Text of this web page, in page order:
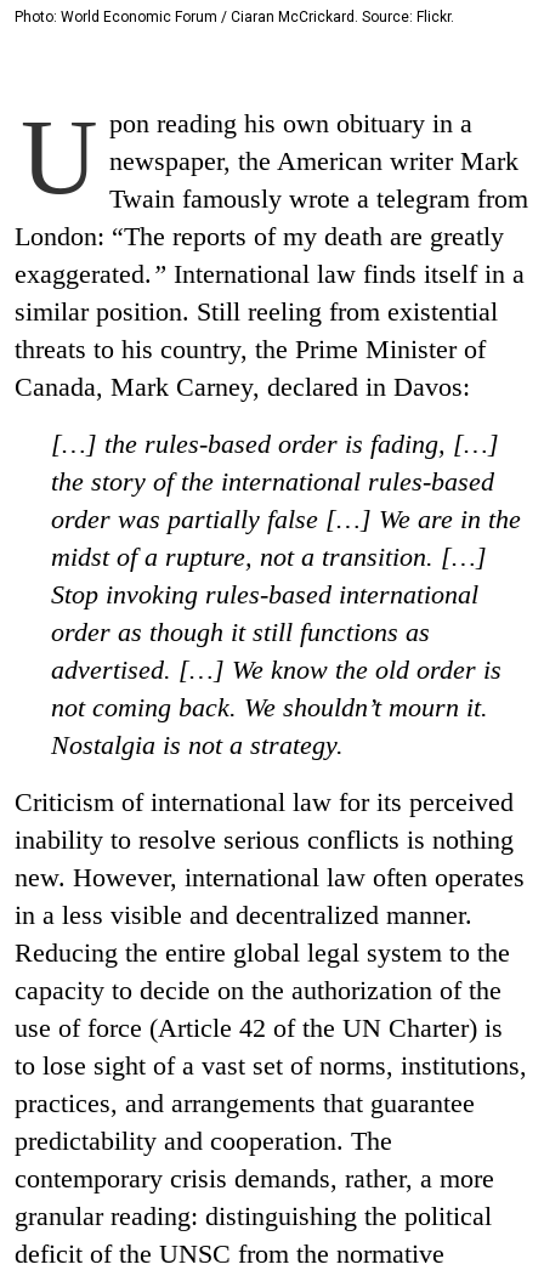
Photo: World Economic Forum / Ciaran McCrickard. Source: Flickr.
U pon reading his own obituary in a
newspaper, the American writer Mark
Twain famously wrote a telegram from
London: “The reports of my death are greatly
exaggerated. ” International law finds itself in a
similar position. Still reeling from existential
threats to his country, the Prime Minister of
Canada, Mark Carney, declared in Davos:
[…] the rules-based order is fading, […]
the story of the international rules-based
order was partially false […] We are in the
midst of a rupture, not a transition. […]
Stop invoking rules-based international
order as though it still functions as
advertised. […] We know the old order is
not coming back. We shouldn’t mourn it.
Nostalgia is not a strategy.
Criticism of international law for its perceived
inability to resolve serious conflicts is nothing
new. However, international law often operates
in a less visible and decentralized manner.
Reducing the entire global legal system to the
capacity to decide on the authorization of the
use of force (Article 42 of the UN Charter) is
to lose sight of a vast set of norms, institutions,
practices, and arrangements that guarantee
predictability and cooperation. The
contemporary crisis demands, rather, a more
granular reading: distinguishing the political
deficit of the UNSC from the normative